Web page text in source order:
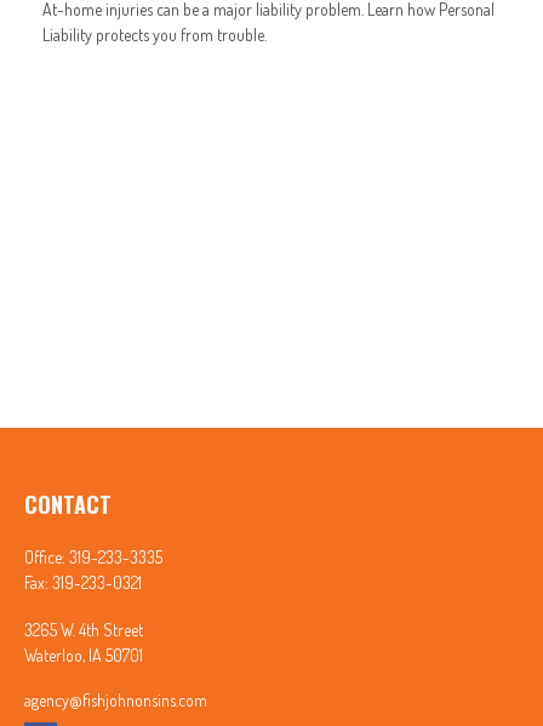
At-home injuries can be a major liability problem. Learn how Personal
Liability protects you from trouble.
CONTACT
Office: 319-233-3335
Fax: 319-233-0321
3265 W. 4th Street
Waterloo, IA 50701
agency@fishjohnonsins.com